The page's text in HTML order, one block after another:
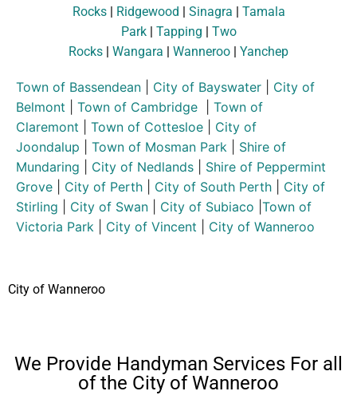
Rocks| Ridgewood | Sinagra | Tamala
Park| Tapping | Two
Rocks | Wangara | Wanneroo | Yanchep
Town of Bassendean City of Bayswater
City of
Belmont
Town of Cambridge
Town of
Claremont
Town of Cottesloe
City of
Joondalup
Town of Mosman Park
Shire of
Mundaring
City of Nedlands
Shire of Peppermint
Grove
City of Perth City of South Perth
City of
Stirling
City of Swan City of Subiaco Town of
Victoria Park
City of Vincent City of Wanneroo
City of Wanneroo
We Provide Handyman Services For all
of the City of Wanneroo